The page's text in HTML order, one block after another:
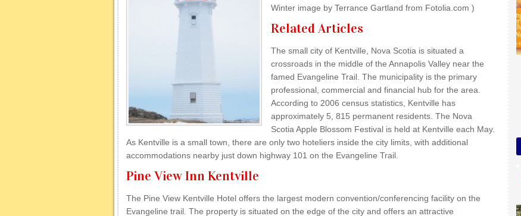
Winter image by Terrance Gartland from Fotolia.com )
Related Articles
The small city of Kentville, Nova Scotia is situated a
crossroads in the middle of the Annapolis Valley near the
famed Evangeline Trail. The municipality is the primary
professional, commercial and financial hub for the area.
According to 2006 census statistics, Kentville has
approximately 5, 815 permanent residents. The Nova
Scotia Apple Blossom Festival is held at Kentville each May.
As Kentville is a small town, there are only two hoteliers inside the city limits, with additional
accommodations nearby just down highway 101 on the Evangeline Trail.
Pine View Inn Kentville
The Pine View Kentville Hotel offers the largest modern convention/conferencing facility on the
Evangeline trail. The property is situated on the edge of the city and offers an attractive